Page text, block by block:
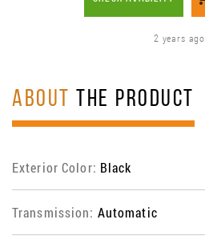
2 years ago
ABOUT THE PRODUCT
Exterior Color: Black
Transmission: Automatic